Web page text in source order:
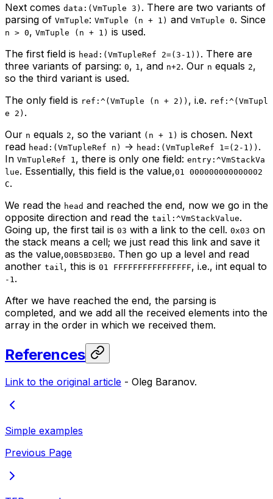
Next comes data:(VmTuple 3) . There are two variants of
parsing of VmTuple: VmTuple (n + 1) and VmTuple 0. Since
n > 0, VmTuple (n + 1) is used.
The first field is head:(VmTupleRef 2=(3-1)) . There are
three variants of parsing: 0, 1 , and n+2. Our n equals 2,
so the third variant is used.
The only field is ref:^(VmTuple (n + 2)) , i.e. ref:^(VmTupl
e 2) .
Our n equals 2, so the variant (n + 1) is chosen. Next
read head:(VmTupleRef n) -> head:(VmTupleRef 1=(2-1)) .
In VmTupleRef 1 , there is only one field: entry:^VmStackVa
lue. Essentially, this field is the value,01 000000000000002
C.
We read the head and reached the end, now we go in the
opposite direction and read the tail:^VmStackValue.
Going up, the first tail is 03 with a link to the cell. 0x03 on
the stack means a cell; we just read this link and save it
as the value,00B5BD3EB0. Then go up a level and read
another tail , this is 01 FFFFFFFFFFFFFFFF, i.e., int equal to
-1 .
After we have reached the end, the parsing is
completed, and we add all the received elements into the
array in the order in which we received them.
References
Link to the original article - Oleg Baranov.
Simple examples
Previous Page